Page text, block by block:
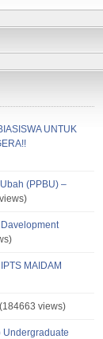
UNTUK
(PPBU) –
MAIDAM
(184663 views)
Undergraduate